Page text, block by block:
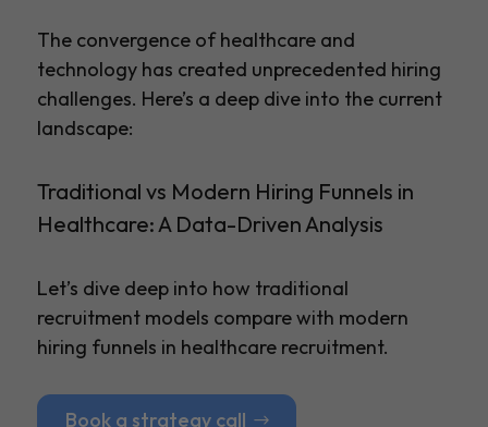
The convergence of healthcare and
technology has created unprecedented hiring
challenges. Here’s a deep dive into the current
landscape:
Traditional vs Modern Hiring Funnels in
Healthcare: A Data-Driven Analysis
Let’s dive deep into how traditional
recruitment models compare with modern
hiring funnels in healthcare recruitment.
Book a strategy call